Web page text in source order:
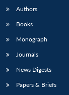
Authors
Books
Monograph
Journals
News Digests
Papers & Briefs